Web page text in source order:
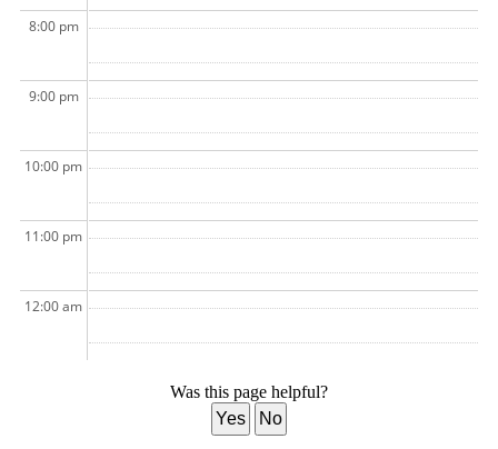
8:00 pm
9:00 pm
10:00 pm
11:00 pm
12:00 am
Was this page helpful?
Yes
No